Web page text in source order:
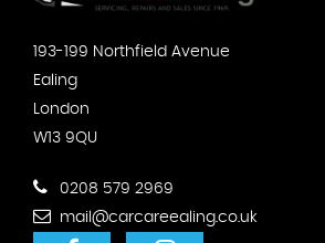
193-199 Northfield Avenue
Ealing
London
W13 9QU
0208 579 2969
mail@carcareealing.co.uk